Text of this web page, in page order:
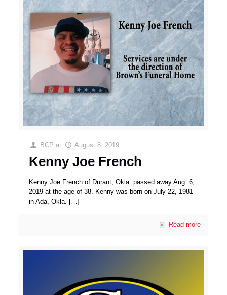
BCP at August 8, 2019
Kenny Joe French
Kenny Joe French of Durant, Okla. passed away Aug. 6,
2019 at the age of 38. Kenny was born on July 22, 1981
in Ada, Okla.
[…]
Read more